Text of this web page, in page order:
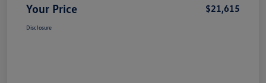
Your Price $21,615
Disclosure